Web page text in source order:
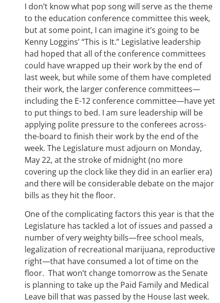
I don’t know what pop song will serve as the theme
to the education conference committee this week,
but at some point, I can imagine it’s going to be
Kenny Loggins’ “This is It.” Legislative leadership
had hoped that all of the conference committees
could have wrapped up their work by the end of
last week, but while some of them have completed
their work, the larger conference committees—
including the E-12 conference committee—have yet
to put things to bed. I am sure leadership will be
applying polite pressure to the conferees across-
the-board to finish their work by the end of the
week. The Legislature must adjourn on Monday,
May 22, at the stroke of midnight (no more
covering up the clock like they did in an earlier era)
and there will be considerable debate on the major
bills as they hit the floor.
One of the complicating factors this year is that the
Legislature has tackled a lot of issues and passed a
number of very weighty bills—free school meals,
legalization of recreational marijuana, reproductive
right—that have consumed a lot of time on the
floor. That won’t change tomorrow as the Senate
is planning to take up the Paid Family and Medical
Leave bill that was passed by the House last week.